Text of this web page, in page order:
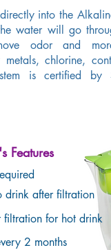
into the
water will go
odor and
metals, chlorine,
is certified by
Features
drink after filtration
for hot drink
2 months